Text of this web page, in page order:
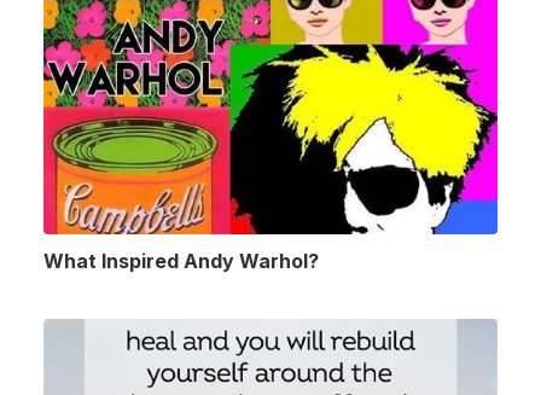
What Inspired Andy Warhol?